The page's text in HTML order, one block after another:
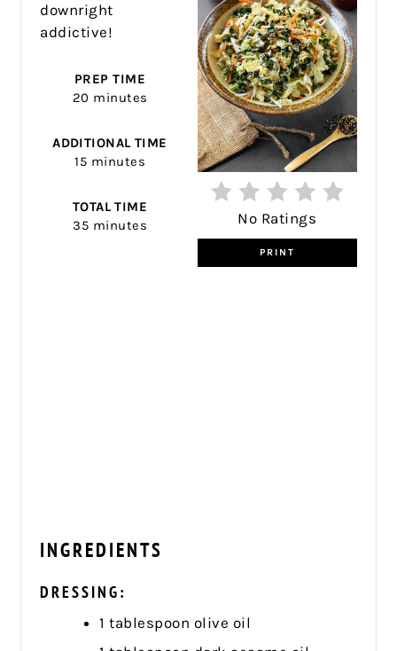
No Ratings
PRINT
downright
addictive!
PREP TIME
20 minutes
ADDITIONAL TIME
15 minutes
TOTAL TIME
35 minutes
INGREDIENTS
DRESSING:
1 tablespoon olive oil